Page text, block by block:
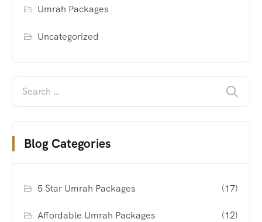
Umrah Packages
Uncategorized
Blog Categories
5 Star Umrah Packages (17)
Affordable Umrah Packages (12)